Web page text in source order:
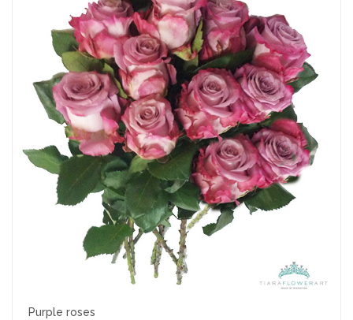
Purple roses